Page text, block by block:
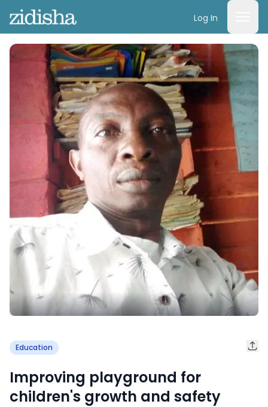
Log In
Education
Improving playground for
children's growth and safety